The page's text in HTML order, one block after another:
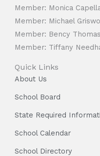
Member: Monica
Member: Michael
Member: Bency Thomas
Member: Tiffany
Quick Links
About Us
School Board
State Required
School Calendar
School Directory